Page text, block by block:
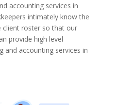
accounting services in
intimately know the
client roster so that our
provide high level
and accounting services in